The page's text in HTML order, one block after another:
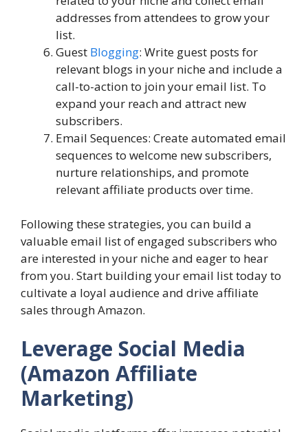
addresses from attendees to grow your
list.
Guest Blogging: Write guest posts for
relevant blogs in your niche and include a
call-to-action to join your email list. To
expand your reach and attract new
subscribers.
Email Sequences: Create automated email
sequences to welcome new subscribers,
nurture relationships, and promote
relevant affiliate products over time.
Following these strategies, you can build a
valuable email list of engaged subscribers who
are interested in your niche and eager to hear
from you. Start building your email list today to
cultivate a loyal audience and drive affiliate
sales through Amazon.
Leverage Social Media
(Amazon Affiliate
Marketing)